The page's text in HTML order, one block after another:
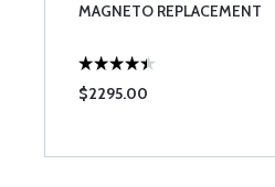
MAGNETO REPLACEMENT
$2295.00